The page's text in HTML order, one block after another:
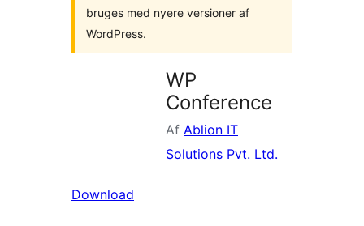
bruges med nyere versioner af
WordPress.
WP
Conference
Af Ablion IT
Solutions Pvt. Ltd.
Download